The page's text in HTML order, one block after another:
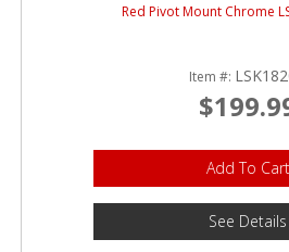
Red Pivot Mount Chrome
Item #:
Add To Cart
See Details